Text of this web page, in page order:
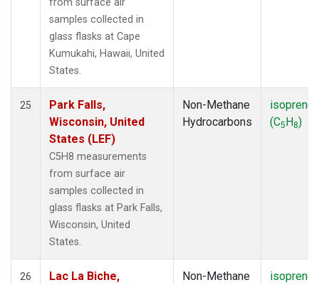
samples collected in
glass flasks at Cape
Kumukahi, Hawaii, United
States.
25
Park Falls,
Wisconsin, United
States (LEF)
C5H8 measurements
from surface air
samples collected in
glass flasks at Park Falls,
Wisconsin, United
States.
Non-Methane
Hydrocarbons
isoprene
(C5H8)
26
Lac La Biche,
Non-Methane
isoprene